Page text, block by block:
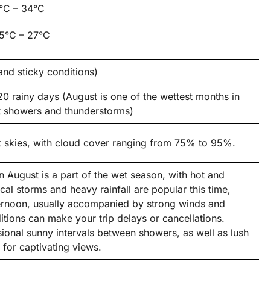
– 34°C
– 27°C
sticky conditions)
rainy days (August is one of the wettest months in
and thunderstorms)
with cloud cover ranging from 75% to 95%.
August is a part of the wet season, with hot and
storms and heavy rainfall are popular this time,
usually accompanied by strong winds and
can make your trip delays or cancellations.
sunny intervals between showers, as well as lush
for captivating views.